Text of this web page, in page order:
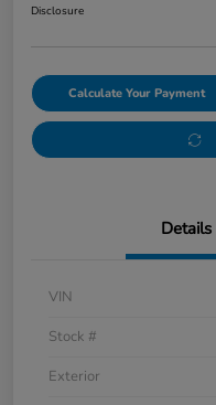
Disclosure
Calculate Your Payment
Details
VIN
Stock #
Exterior